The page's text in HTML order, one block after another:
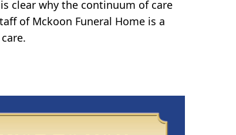
clear why the continuum of care
of Mckoon Funeral Home is a